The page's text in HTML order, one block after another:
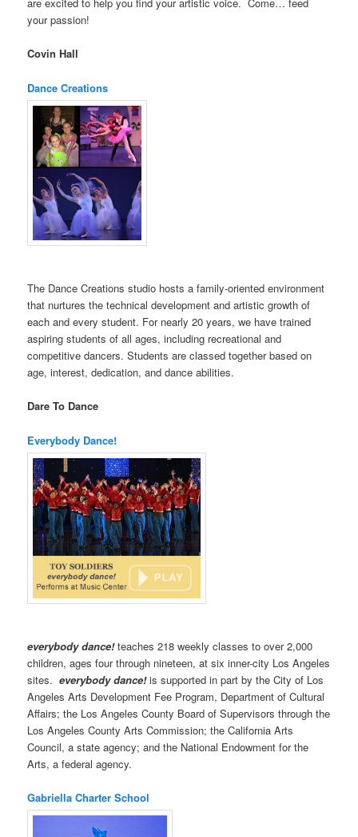
are excited to help you find your artistic voice. Come… feed
your passion!
Covin Hall
Dance Creations
The Dance Creations studio hosts a family-oriented environment
that nurtures the technical development and artistic growth of
each and every student. For nearly 20 years, we have trained
aspiring students of all ages, including recreational and
competitive dancers. Students are classed together based on
age, interest, dedication, and dance abilities.
Dare To Dance
Everybody Dance!
everybody dance!teaches 218 weekly classes to over 2,000
children, ages four through nineteen, at six inner-city Los Angeles
sites. everybody dance!is supported in part by the City of Los
Angeles Arts Development Fee Program, Department of Cultural
Affairs; the Los Angeles County Board of Supervisors through the
Los Angeles County Arts Commission; the California Arts
Council, a state agency; and the National Endowment for the
Arts, a federal agency.
Gabriella Charter School